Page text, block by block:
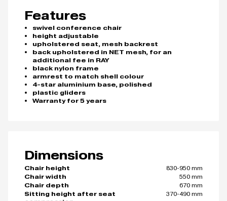
Features
swivel conference chair
height adjustable
upholstered seat, mesh backrest
back upholstered in NET mesh, for an
additional fee in RAY
black nylon frame
armrest to match shell colour
4-star aluminium base, polished
plastic gliders
Warranty for 5 years
Dimensions
Chair height
830-950 mm
Chair width
550 mm
Chair depth
670 mm
Sitting height after seat
370-490 mm